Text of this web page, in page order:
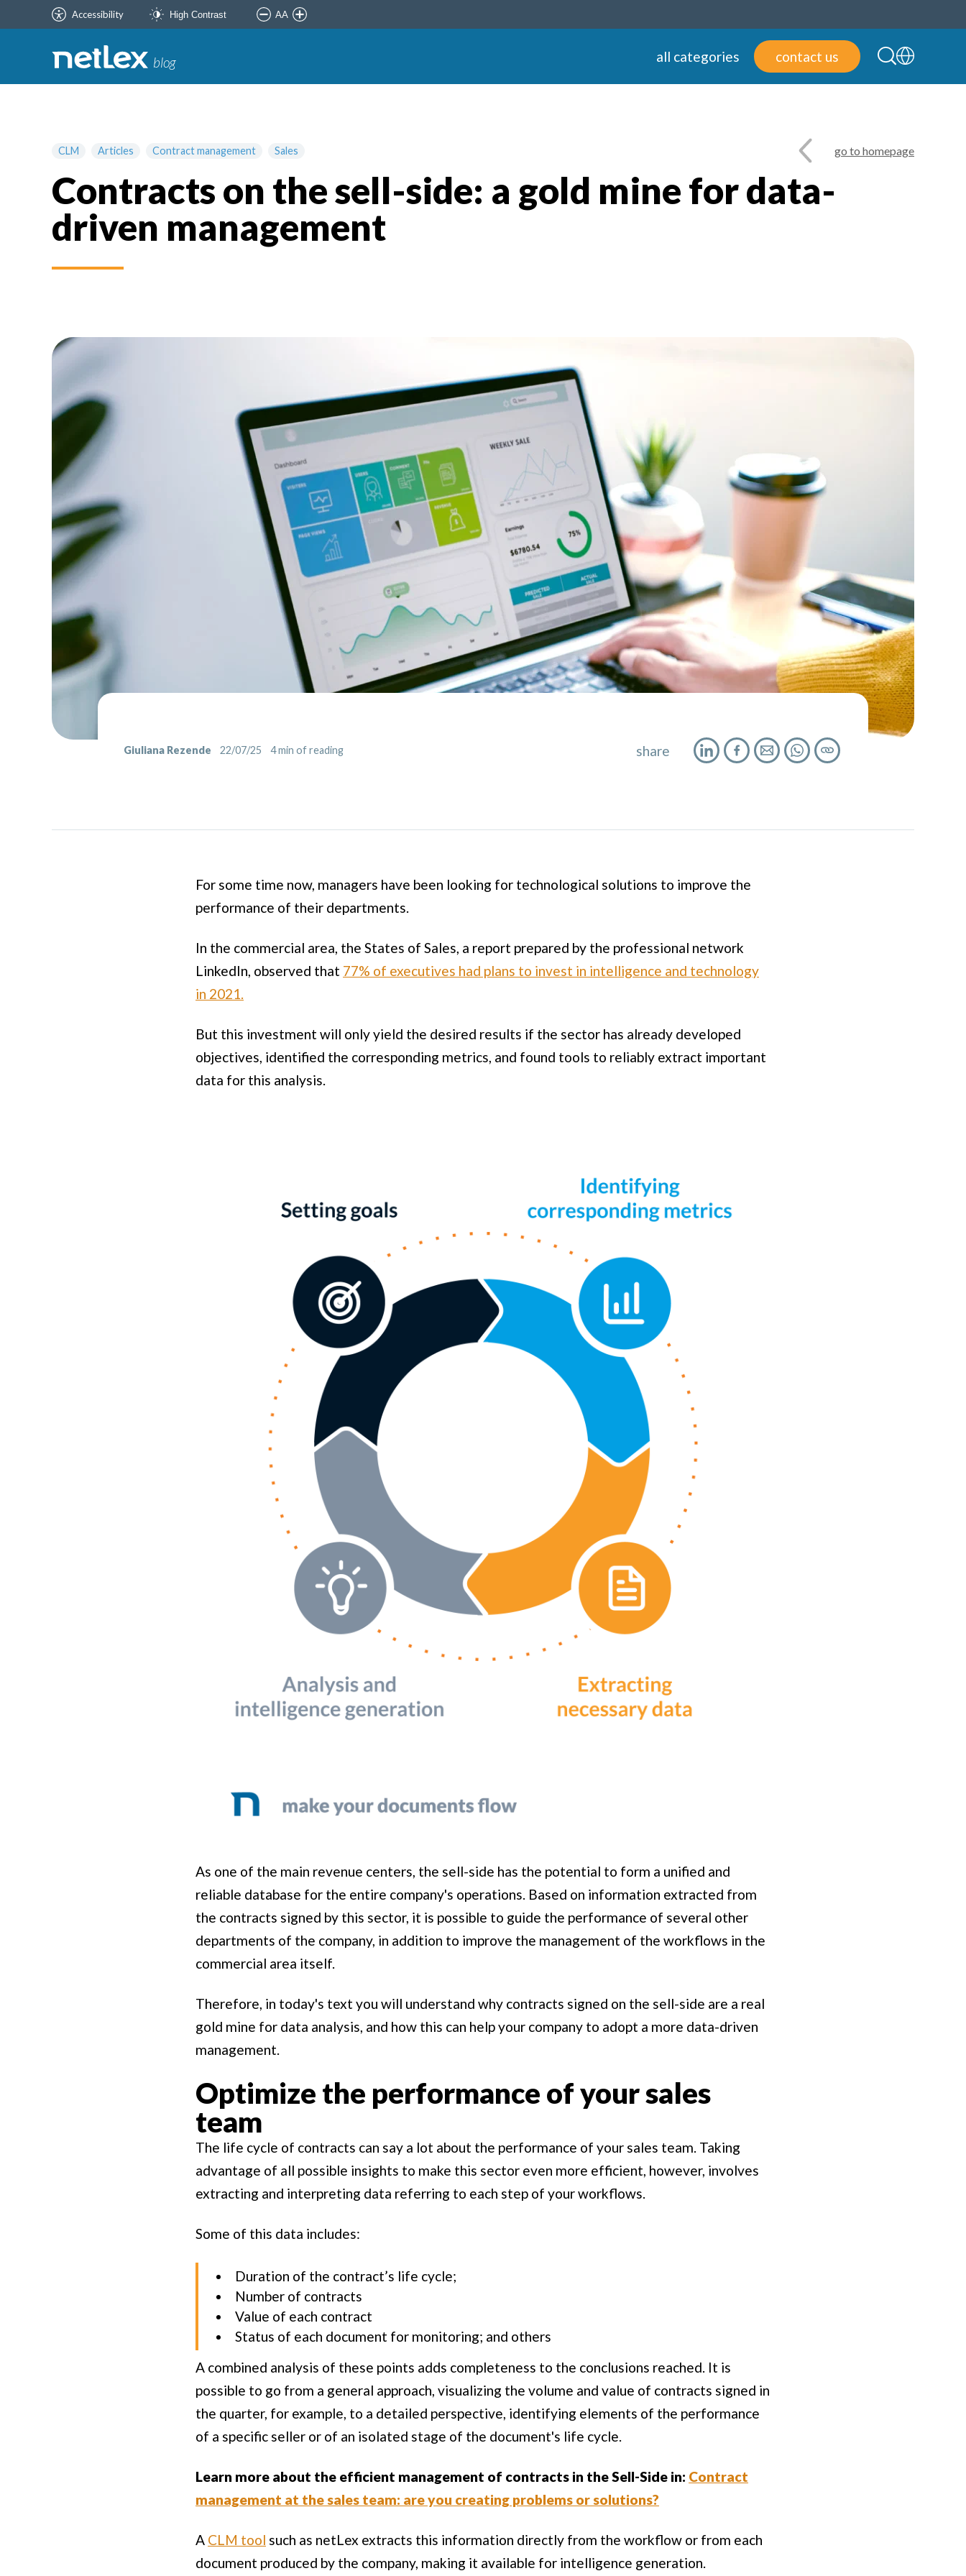
Accessibility High Contrast AA
blog all categories contact us
CLM Articles Contract management Sales go to homepage
Contracts on the sell-side: a gold mine for data-
driven management
Giuliana Rezende 22/07/25 4min of reading share
For some time now, managers have been looking for technological solutions to improve the
performance of their departments.
In the commercial area, the States of Sales, a report prepared by the professional network
LinkedIn, observed that 77% of executives had plans to invest in intelligence and technology
in 2021.
But this investment will only yield the desired results if the sector has already developed
objectives, identified the corresponding metrics, and found tools to reliably extract important
data for this analysis.
As one of the main revenue centers, the sell-side has the potential to form a unified and
reliable database for the entire company's operations. Based on information extracted from
the contracts signed by this sector, it is possible to guide the performance of several other
departments of the company, in addition to improve the management of the workflows in the
commercial area itself.
Therefore, in today's text you will understand why contracts signed on the sell-side are a real
gold mine for data analysis, and how this can help your company to adopt a more data-driven
management.
Optimize the performance of your sales
team
The life cycle of contracts can say a lot about the performance of your sales team. Taking
advantage of all possible insights to make this sector even more efficient, however, involves
extracting and interpreting data referring to each step of your workflows.
Some of this data includes:
Duration of the contract’s life cycle;
Number of contracts
Value of each contract
Status of each document for monitoring; and others
A combined analysis of these points adds completeness to the conclusions reached. It is
possible to go from a general approach, visualizing the volume and value of contracts signed in
the quarter, for example, to a detailed perspective, identifying elements of the performance
of a specific seller or of an isolated stage of the document's life cycle.
Learn more about the efficient management of contracts in the Sell-Side in: Contract
management at the sales team: are you creating problems or solutions?
A CLM tool such as netLex extracts this information directly from the workflow or from each
document produced by the company, making it available for intelligence generation.